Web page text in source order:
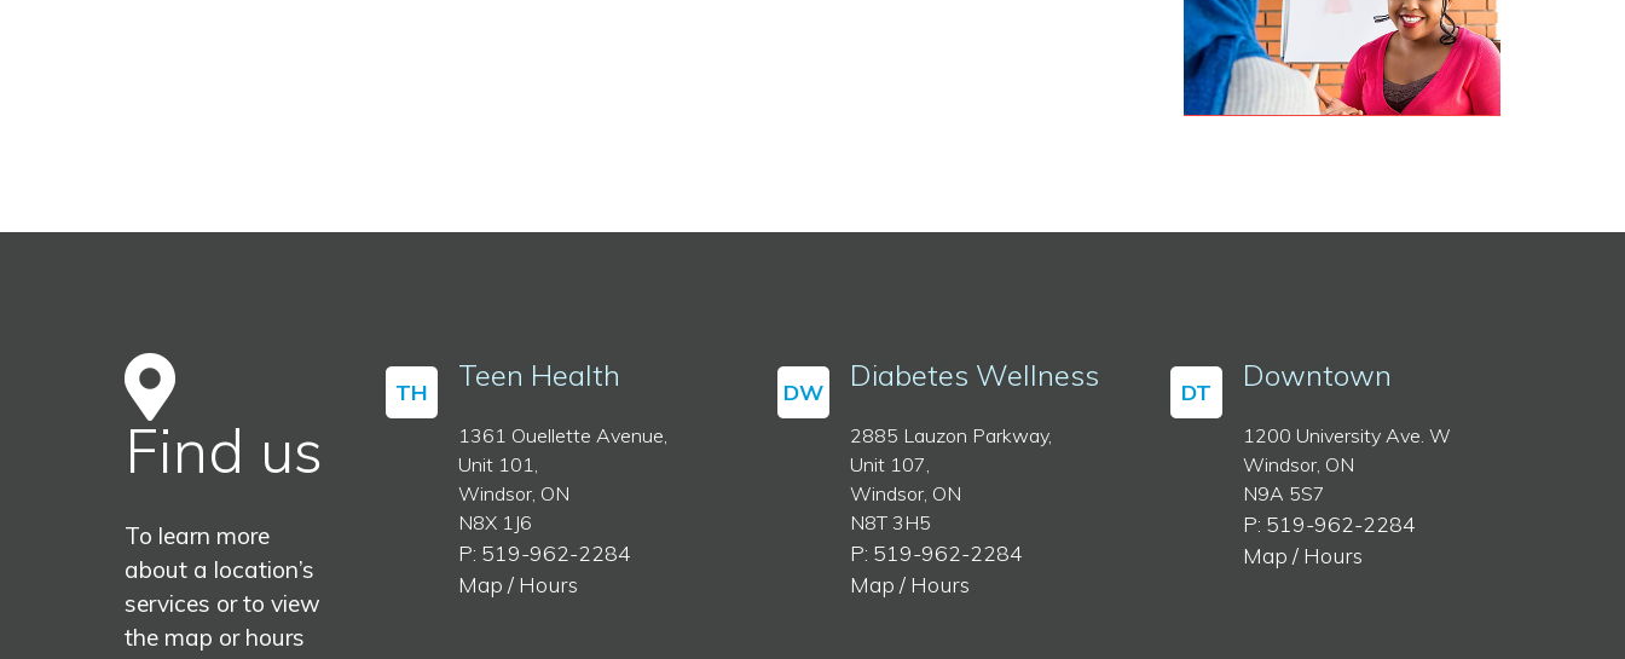
Find us
To learn more
about a location’s
services or to view
the map or hours
TH Teen Health
1361 Ouellette Avenue,
Unit 101,
Windsor, ON
N8X 1J6
P: 519-962-2284
Map / Hours
DW Diabetes Wellness
2885 Lauzon Parkway,
Unit 107,
Windsor, ON
N8T 3H5
P: 519-962-2284
Map / Hours
DT Downtown
1200 University Ave. W
Windsor, ON
N9A 5S7
P: 519-962-2284
Map / Hours